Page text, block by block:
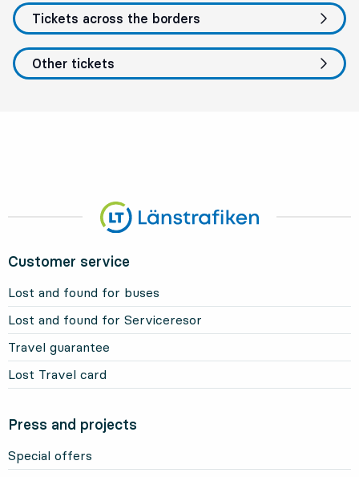
Tickets across the borders
Other tickets
Customer service
Lost and found for buses
Lost and found for Serviceresor
Travel guarantee
Lost Travel card
Press and projects
Special offers